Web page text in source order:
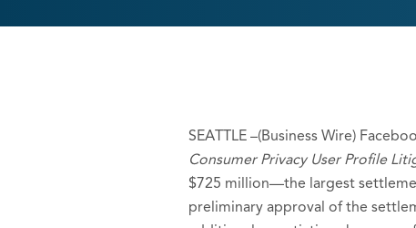
SEATTLE –(Business Wire)
Consumer Privacy User Profile
$725 million—the largest
preliminary approval of the